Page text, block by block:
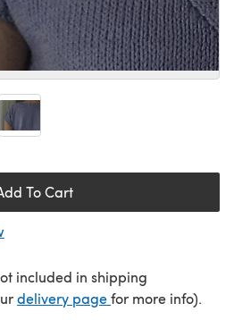
To Cart
included in shipping
delivery page(opens in a new
for more info).